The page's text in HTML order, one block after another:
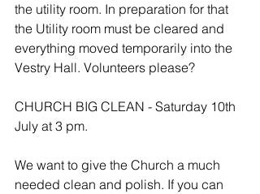
the utility room. In preparation for that
the Utility room must be cleared and
everything moved temporarily into the
Vestry Hall. Volunteers please?
CHURCH BIG CLEAN - Saturday 10th
July at 3 pm.
We want to give the Church a much
needed clean and polish. If you can